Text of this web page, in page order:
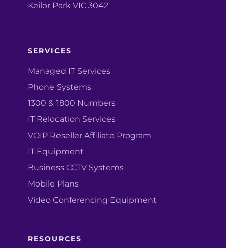
Keilor Park VIC 3042
SERVICES
Managed IT Services
Phone Systems
1300 & 1800 Numbers
IT Relocation Services
VOIP Reseller Affiliate Program
IT Equipment
Business CCTV Systems
Mobile Plans
Video Conferencing Equipment
RESOURCES